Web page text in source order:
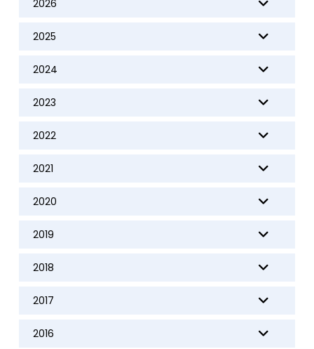
2026
2025
2024
2023
2022
2021
2020
2019
2018
2017
2016